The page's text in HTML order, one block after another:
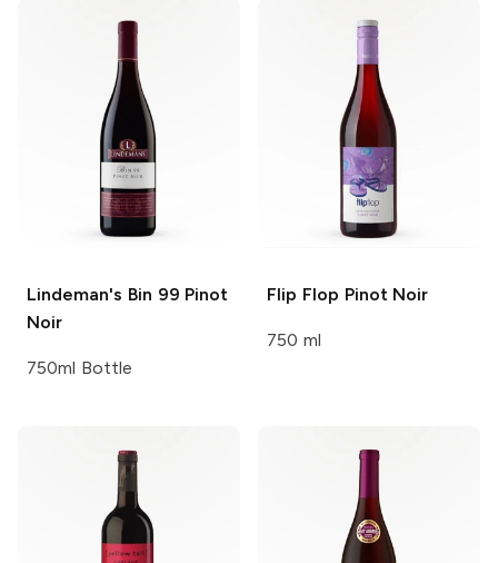
Lindeman's Bin 99 Pinot
Noir
750ml Bottle
Flip Flop Pinot Noir
750 ml